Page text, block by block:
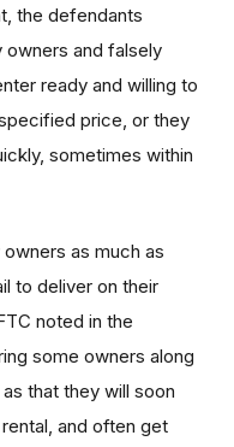
the defendants
and falsely
ready and willing to
price, or they
sometimes within
as much as
to deliver on their
noted in the
some owners along
that they will soon
and often get